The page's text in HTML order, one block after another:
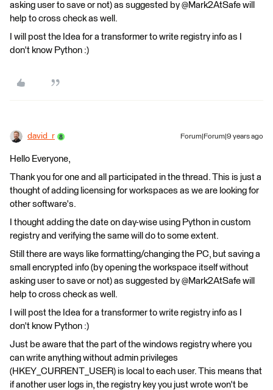
asking user to save or not) as suggested by @Mark2AtSafe will
help to cross check as well.
I will post the Idea for a transformer to write registry info as I
don't know Python :)
david_r Forum|Forum|9 years ago
Hello Everyone,
Thank you for one and all participated in the thread. This is just a
thought of adding licensing for workspaces as we are looking for
other software's.
I thought adding the date on day-wise using Python in custom
registry and verifying the same will do to some extent.
Still there are ways like formatting/changing the PC, but saving a
small encrypted info (by opening the workspace itself without
asking user to save or not) as suggested by @Mark2AtSafe will
help to cross check as well.
I will post the Idea for a transformer to write registry info as I
don't know Python :)
Just be aware that the part of the windows registry where you
can write anything without admin privileges
(HKEY_CURRENT_USER) is local to each user. This means that
if another user logs in, the registry key you just wrote won't be